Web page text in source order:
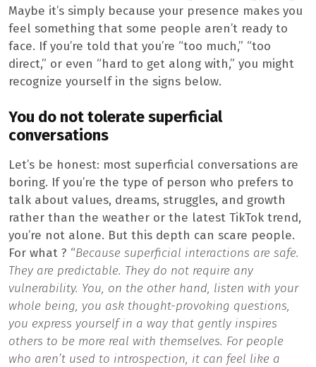
Maybe it’s simply because your presence makes you
feel something that some people aren’t ready to
face. If you’re told that you’re “too much,” “too
direct,” or even “hard to get along with,” you might
recognize yourself in the signs below.
You do not tolerate superficial
conversations
Let’s be honest: most superficial conversations are
boring. If you’re the type of person who prefers to
talk about values, dreams, struggles, and growth
rather than the weather or the latest TikTok trend,
you’re not alone. But this depth can scare people.
For what ? “Because superficial interactions are safe.
They are predictable. They do not require any
vulnerability. You, on the other hand, listen with your
whole being, you ask thought-provoking questions,
you express yourself in a way that gently inspires
others to be more real with themselves. For people
who aren’t used to introspection, it can feel like a